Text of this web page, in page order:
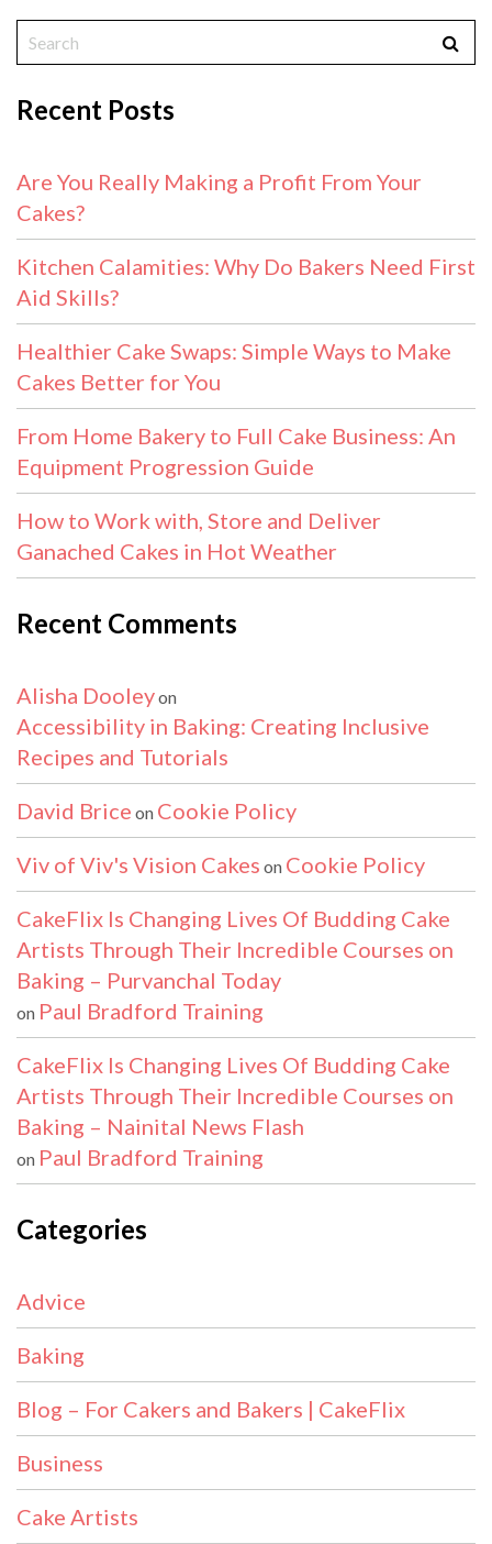
Recent Posts
Are You Really Making a Profit From Your
Cakes?
Kitchen Calamities: Why Do Bakers Need First
Aid Skills?
Healthier Cake Swaps: Simple Ways to Make
Cakes Better for You
From Home Bakery to Full Cake Business: An
Equipment Progression Guide
How to Work with, Store and Deliver
Ganached Cakes in Hot Weather
Recent Comments
Alisha Dooleyon
Accessibility in Baking: Creating Inclusive
Recipes and Tutorials
David Brice on Cookie Policy
Viv of Viv's Vision Cakes on Cookie Policy
CakeFlix Is Changing Lives Of Budding Cake
Artists Through Their Incredible Courses on
Baking – Purvanchal Today
on Paul Bradford Training
CakeFlix Is Changing Lives Of Budding Cake
Artists Through Their Incredible Courses on
Baking – Nainital News Flash
on Paul Bradford Training
Categories
Advice
Baking
Blog – For Cakers and Bakers | CakeFlix
Business
Cake Artists